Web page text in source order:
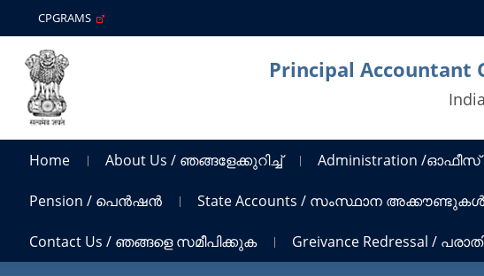
CPGRAMS
Principal Accountant
Home About Us / ഞങ്ങളേക്കുറിച്ച് Administration /ഓഫീസ്
Pension / പെൻഷൻ State Accounts / സംസ്ഥാന അക്കൗണ്ടുകൾ
Contact Us / ഞങ്ങളെ സമീപിക്കുക Greivance Redressal /